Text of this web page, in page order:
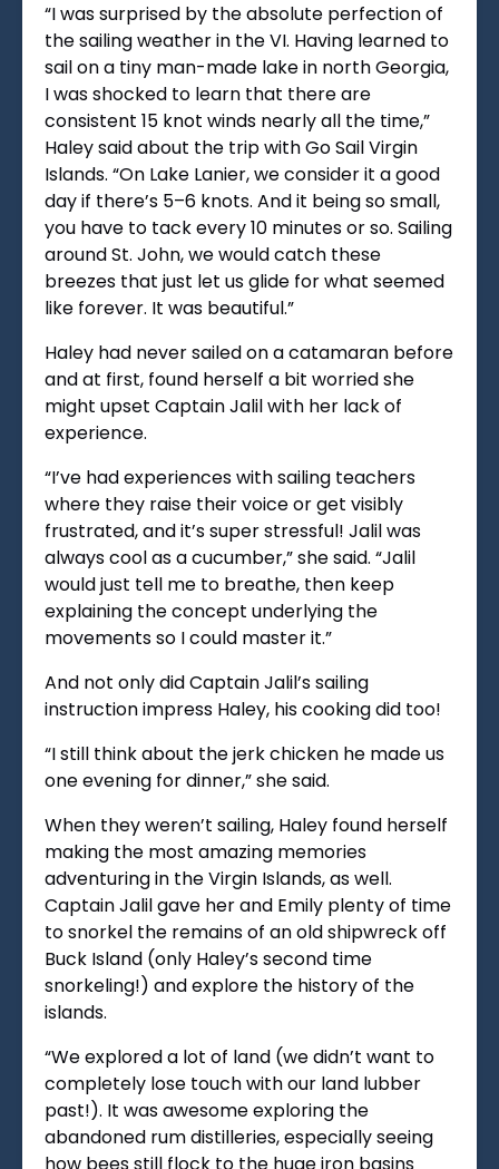
“I was surprised by the absolute perfection of
the sailing weather in the VI. Having learned to
sail on a tiny man-made lake in north Georgia,
I was shocked to learn that there are
consistent 15 knot winds nearly all the time,”
Haley said about the trip with Go Sail Virgin
Islands. “On Lake Lanier, we consider it a good
day if there’s 5–6 knots. And it being so small,
you have to tack every 10 minutes or so. Sailing
around St. John, we would catch these
breezes that just let us glide for what seemed
like forever. It was beautiful.”
Haley had never sailed on a catamaran before
and at first, found herself a bit worried she
might upset Captain Jalil with her lack of
experience.
“I’ve had experiences with sailing teachers
where they raise their voice or get visibly
frustrated, and it’s super stressful! Jalil was
always cool as a cucumber,” she said. “Jalil
would just tell me to breathe, then keep
explaining the concept underlying the
movements so I could master it.”
And not only did Captain Jalil’s sailing
instruction impress Haley, his cooking did too!
“I still think about the jerk chicken he made us
one evening for dinner,” she said.
When they weren’t sailing, Haley found herself
making the most amazing memories
adventuring in the Virgin Islands, as well.
Captain Jalil gave her and Emily plenty of time
to snorkel the remains of an old shipwreck off
Buck Island (only Haley’s second time
snorkeling!) and explore the history of the
islands.
“We explored a lot of land (we didn’t want to
completely lose touch with our land lubber
past!). It was awesome exploring the
abandoned rum distilleries, especially seeing